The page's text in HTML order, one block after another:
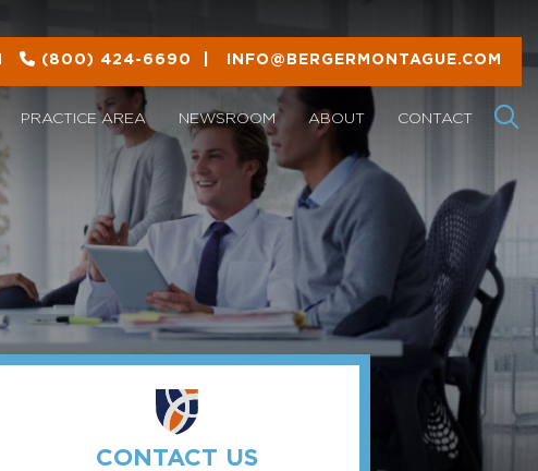
(800) 424-6690 INFO@BERGERMONTAGUE.COM
PRACTICE AREA NEWSROOM ABOUT CONTACT
CONTACT US